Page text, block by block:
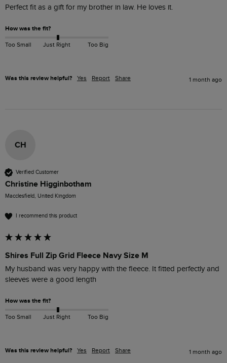
Perfect fit as a gift for my brother in law. He loves it.
How was the fit?
Too Small Just Right Too Big
Was this review helpful? Yes Report Share 1 month ago
CH
Verified Customer
Christine Higginbotham
Macclesfield, United Kingdom
I recommend this product
Shires Full Zip Grid Fleece Navy Size M
My husband was very happy with the fleece. It fitted perfectly and
sleeves were a good length
How was the fit?
Too Small Just Right Too Big
Was this review helpful? Yes Report Share 1 month ago